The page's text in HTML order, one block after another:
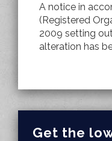
A notice in
(Registered
2009 setting
alteration has
Get the